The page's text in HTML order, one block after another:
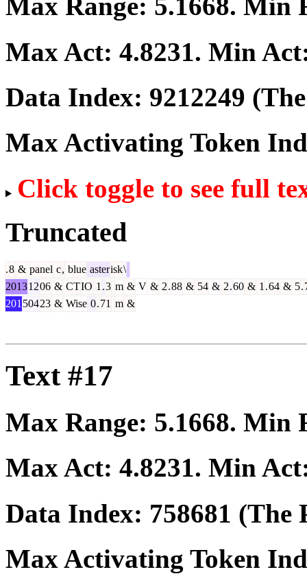
Max Range: 5.1668. Min
Max Act: 4.8231. Min
Data Index: 9212249
Max Activating Token
Click toggle to see full
Truncated
.8 & panel c, blue asterisk\
20131206 & CTIO 1 .3 m & V & 2.88 & 54 & 2.60 & 1 .64 & 5.
201 50423 & Wise 0.71 m &
Text #17
Max Range: 5.1668. Min
Max Act: 4.8231. Min
Data Index: 758681 (The
Max Activating Token